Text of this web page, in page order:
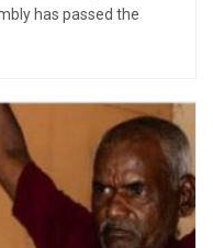
has passed the